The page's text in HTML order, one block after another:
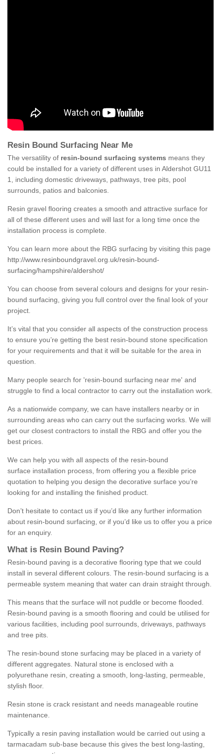
Resin Bound Surfacing Near Me
The versatility of resin-bound surfacing systems means they
could be installed for a variety of different uses in Aldershot GU11
1, including domestic driveways, pathways, tree pits, pool
surrounds, patios and balconies.
Resin gravel flooring creates a smooth and attractive surface for
all of these different uses and will last for a long time once the
installation process is complete.
You can learn more about the RBG surfacing by visiting this page
http://www.resinboundgravel.org.uk/resin-bound-
surfacing/hampshire/aldershot/
You can choose from several colours and designs for your resin-
bound surfacing, giving you full control over the final look of your
project.
It’s vital that you consider all aspects of the construction process
to ensure you’re getting the best resin-bound stone specification
for your requirements and that it will be suitable for the area in
question.
Many people search for 'resin-bound surfacing near me' and
struggle to find a local contractor to carry out the installation work.
As a nationwide company, we can have installers nearby or in
surrounding areas who can carry out the surfacing works. We will
get our closest contractors to install the RBG and offer you the
best prices.
We can help you with all aspects of the resin-bound
surface installation process, from offering you a flexible price
quotation to helping you design the decorative surface you’re
looking for and installing the finished product.
Don’t hesitate to contact us if you’d like any further information
about resin-bound surfacing, or if you’d like us to offer you a price
for an enquiry.
What is Resin Bound Paving?
Resin-bound paving is a decorative flooring type that we could
install in several different colours. The resin-bound surfacing is a
permeable system meaning that water can drain straight through.
This means that the surface will not puddle or become flooded.
Resin-bound paving is a smooth flooring and could be utilised for
various facilities, including pool surrounds, driveways, pathways
and tree pits.
The resin-bound stone surfacing may be placed in a variety of
different aggregates. Natural stone is enclosed with a
polyurethane resin, creating a smooth, long-lasting, permeable,
stylish floor.
Resin stone is crack resistant and needs manageable routine
maintenance.
Typically a resin paving installation would be carried out using a
tarmacadam sub-base because this gives the best long-lasting,